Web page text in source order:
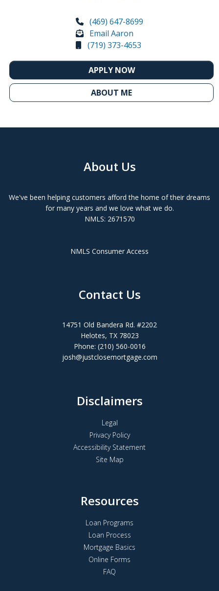
(469) 647-8699
Email Aaron
(719) 373-4653
APPLY NOW
ABOUT ME
About Us
We've been helping customers afford the home of their dreams
for many years and we love what we do.
NMLS: 2671570
NMLS Consumer Access
Contact Us
14751 Old Bandera Rd. #2202
Helotes, TX 78023
Phone: (210) 560-0016
josh@justclosemortgage.com
Disclaimers
Legal
Privacy Policy
Accessibility Statement
Site Map
Resources
Loan Programs
Loan Process
Mortgage Basics
Online Forms
FAQ